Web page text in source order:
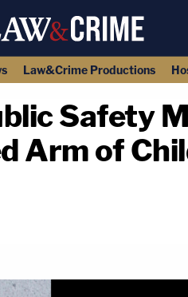
Law&Crime Productions
Safety
Arm of